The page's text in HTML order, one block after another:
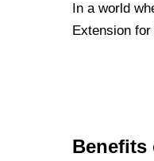
In a world
Extension
Benefits